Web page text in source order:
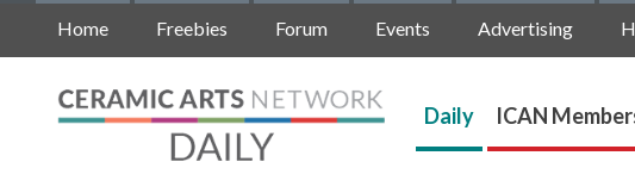
Home Freebies Forum Events Advertising
Daily ICAN